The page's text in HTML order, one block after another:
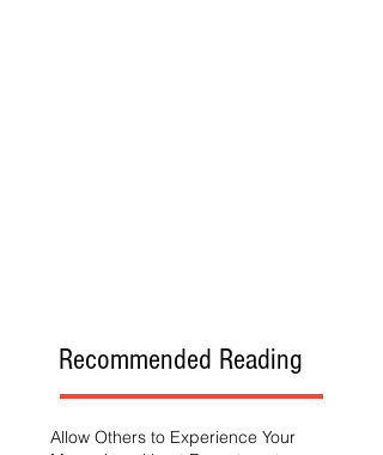
Recommended Reading
Allow Others to Experience Your